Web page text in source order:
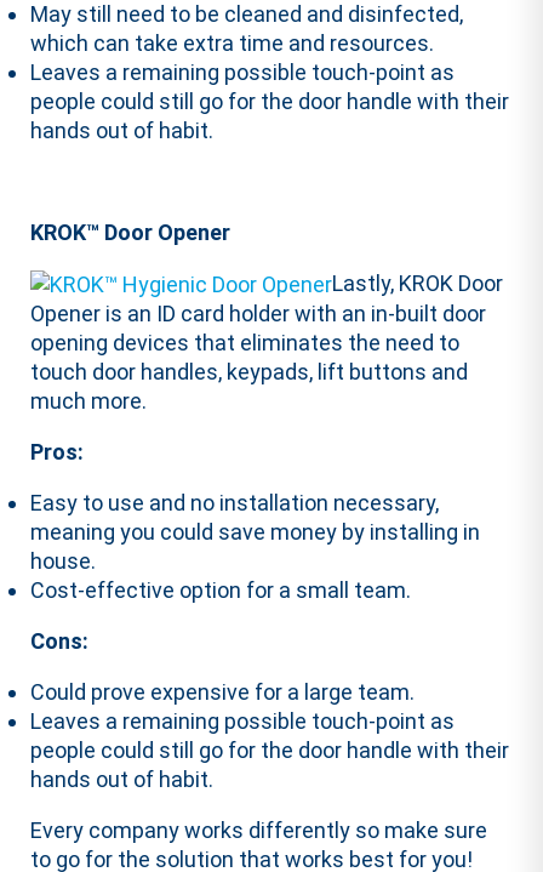
May still need to be cleaned and disinfected,
which can take extra time and resources.
Leaves a remaining possible touch-point as
people could still go for the door handle with their
hands out of habit.
KROK™ Door Opener
Lastly, KROK Door
Opener is an ID card holder with an in-built door
opening devices that eliminates the need to
touch door handles, keypads, lift buttons and
much more.
Pros:
Easy to use and no installation necessary,
meaning you could save money by installing in
house.
Cost-effective option for a small team.
Cons:
Could prove expensive for a large team.
Leaves a remaining possible touch-point as
people could still go for the door handle with their
hands out of habit.
Every company works differently so make sure
to go for the solution that works best for you!